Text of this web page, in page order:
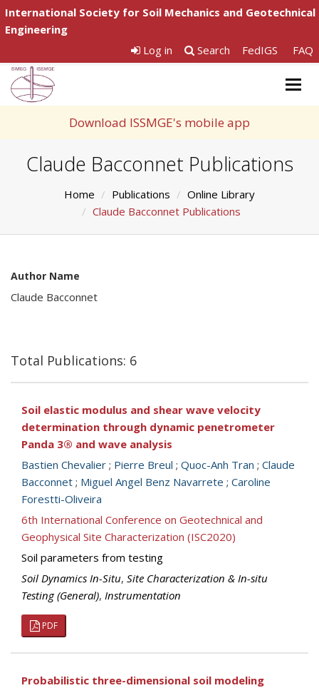
International Society for Soil Mechanics and Geotechnical
Engineering
Log in
Search FedIGS FAQ
Download ISSMGE's mobile app
Claude Bacconnet Publications
Home Publications
Online Library
Claude Bacconnet Publications
Author Name
Claude Bacconnet
Total Publications: 6
Soil elastic modulus and shear wave velocity
determination through dynamic penetrometer
Panda 3® and wave analysis
Bastien Chevalier ; Pierre Breul ; Quoc-Anh Tran ; Claude
Bacconnet ; Miguel Angel Benz Navarrete ; Caroline
Forestti-Oliveira
6th International Conference on Geotechnical and
Geophysical Site Characterization (ISC2020)
Soil parameters from testing
Soil Dynamics In-Situ, Site Characterization & In-situ
Testing (General), Instrumentation
PDF
Probabilistic three-dimensional soil modeling